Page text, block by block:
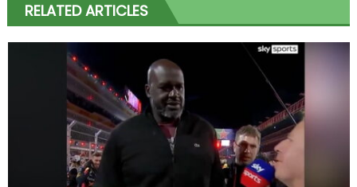
RELATED ARTICLES